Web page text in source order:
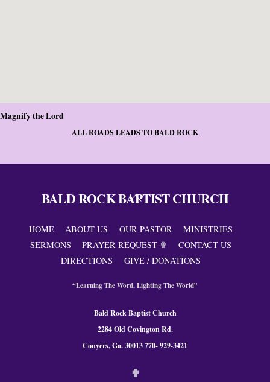
Magnify the Lord
ALL ROADS LEADS TO BALD ROCK
Back
Top
BALD ROCK BAPTIST CHURCH
HOME ABOUT US OUR PASTOR
MINISTRIES
SERMONS
PRAYER REQUEST ✟
CONTACT US
DIRECTIONS
GIVE / DONATIONS
“Learning The Word, Lighting The World”
Bald Rock Baptist Church
2284 Old Covington Rd.
Conyers, Ga. 30013 770- 929-3421
✟